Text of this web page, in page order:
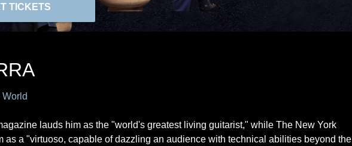
TICKETS
World
lauds him as the "world's greatest living guitarist," while The New York
as a "virtuoso, capable of dazzling an audience with technical abilities beyond the